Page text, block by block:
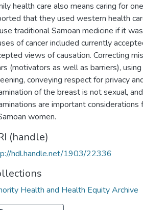
health care also means caring for
that they used western health
traditional Samoan medicine if it
of cancer included currently
views of causation. Correcting
(motivators as well as barriers),
conveying respect for privacy
of the breast is not sexual,
are important
women.
(handle)
hdl.handle.net/1903/22336
Health and Health Equity Archive